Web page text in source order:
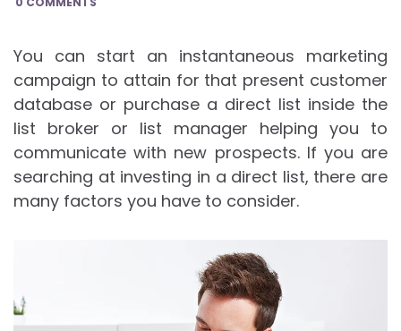
You can start an instantaneous marketing
campaign to attain for that present customer
database or purchase a direct list inside the
list broker or list manager helping you to
communicate with new prospects. If you are
searching at investing in a direct list, there are
many factors you have to consider.